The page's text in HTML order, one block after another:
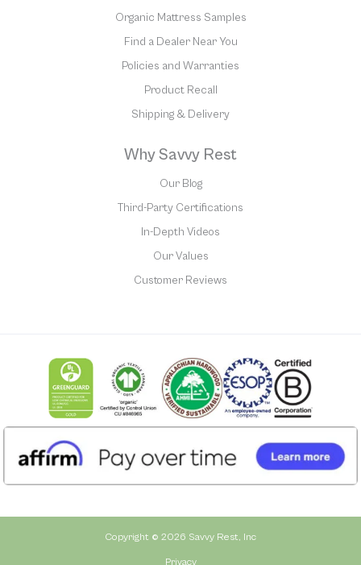
Organic Mattress Samples
Find a Dealer Near You
Policies and Warranties
Product Recall
Shipping & Delivery
Why Savvy Rest
Our Blog
Third-Party Certifications
In-Depth Videos
Our Values
Customer Reviews
Copyright © 2026 Savvy Rest, Inc
Privacy